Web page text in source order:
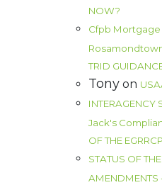
NOW?
Cfpb
TRID
Tony on
INTERAGENCY
Jack's
OF THE
STATUS OF